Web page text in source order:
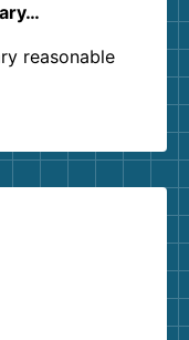
reasonable